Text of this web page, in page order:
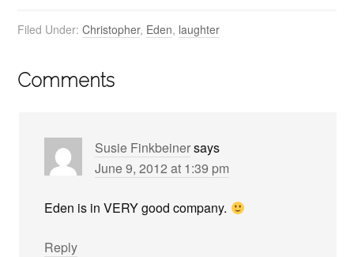
Filed Under:Christopher, Eden, laughter
Comments
Susie Finkbeinersays
June 9, 2012 at 1:39 pm
Eden is in VERY good company.
Reply